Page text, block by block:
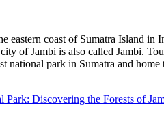
eastern coast of Sumatra Island
of Jambi is also called Jambi.
national park in Sumatra and